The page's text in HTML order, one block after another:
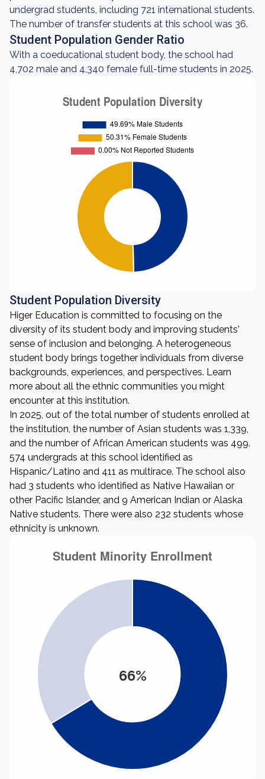
undergrad students, including 721 international students.
The number of transfer students at this school was 36.
Student Population Gender Ratio
With a coeducational student body, the school had
4,702 male and 4,340 female full-time students in 2025.
Student Population Diversity
Higer Education is committed to focusing on the
diversity of its student body and improving students'
sense of inclusion and belonging. A heterogeneous
student body brings together individuals from diverse
backgrounds, experiences, and perspectives. Learn
more about all the ethnic communities you might
encounter at this institution.
In 2025, out of the total number of students enrolled at
the institution, the number of Asian students was 1,339,
and the number of African American students was 499.
574 undergrads at this school identified as
Hispanic/Latino and 411 as multirace. The school also
had 3 students who identified as Native Hawaiian or
other Pacific Islander, and 9 American Indian or Alaska
Native students. There were also 232 students whose
ethnicity is unknown.
66%